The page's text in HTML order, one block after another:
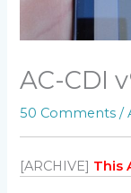
AC-CDI
50 Comments /
[ARCHIVE] This